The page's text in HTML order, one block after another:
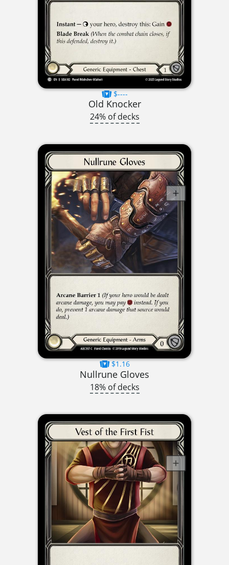
$----
Old Knocker
24% of decks
$1.16
Nullrune Gloves
18% of decks